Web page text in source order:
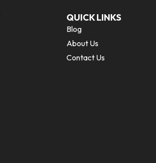
QUICK LINKS
Blog
About Us
Contact Us